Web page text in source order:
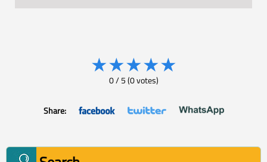
★★★★★
0/5(0votes)
Share:
Search